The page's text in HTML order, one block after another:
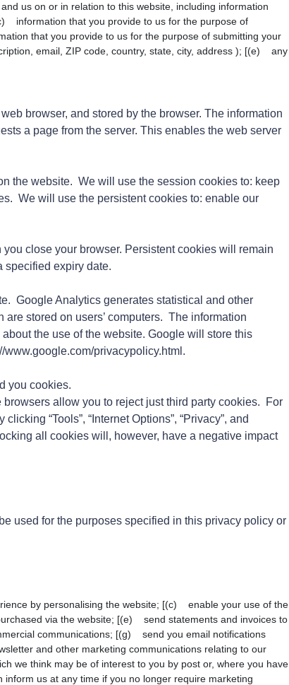
us on or in relation to this website, including information
information that you provide to us for the purpose of
that you provide to us for the purpose of submitting your
email, ZIP code, country, state, city, address ); [(e) any
browser, and stored by the browser. The information
a page from the server. This enables the web server
the website. We will use the session cookies to: keep
We will use the persistent cookies to: enable our
close your browser. Persistent cookies will remain
specified expiry date.
Google Analytics generates statistical and other
stored on users’ computers. The information
the use of the website. Google will store this
privacypolicy.html.
you cookies.
allow you to reject just third party cookies. For
“Tools”, “Internet Options”, “Privacy”, and
all cookies will, however, have a negative impact
used for the purposes specified in this privacy policy or
by personalising the website; [(c) enable your use of the
via the website; [(e) send statements and invoices to
communications; [(g) send you email notifications
and other marketing communications relating to our
we think may be of interest to you by post or, where you have
us at any time if you no longer require marketing